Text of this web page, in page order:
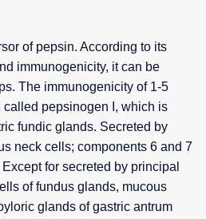
of pepsin. According to its
immunogenicity, it can be
The immunogenicity of 1-5
pepsinogen I, which is
fundic glands. Secreted by
neck cells; components 6 and 7
for secreted by principal
of fundus glands, mucous
glands of gastric antrum